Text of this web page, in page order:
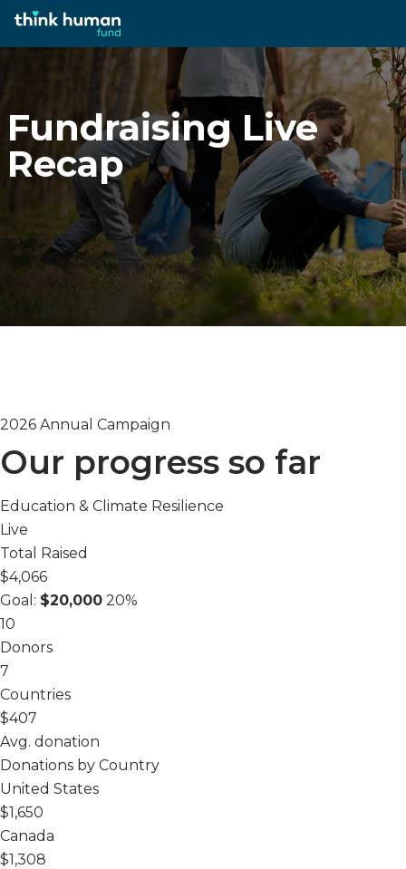
Fundraising Live
Recap
Fundraising Live
Recap
2026 Annual Campaign
Our progress so far
Education & Climate Resilience
Live
Total Raised
$4,066
Goal: $20,000 20%
10
Donors
7
Countries
$407
Avg. donation
Donations by Country
United States
$1,650
Canada
$1,308